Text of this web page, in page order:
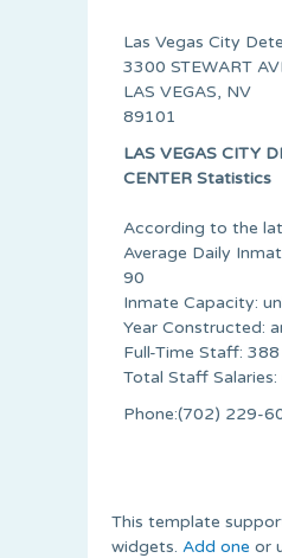
Las Vegas City
3300 STEWART
LAS VEGAS, NV
89101
LAS VEGAS CITY
CENTER Statistics
According to the
Average Daily
90
Inmate Capacity:
Year Constructed:
Full-Time Staff: 388
Total Staff Salaries:
Phone:(702) 229-
This template
widgets. Add one or